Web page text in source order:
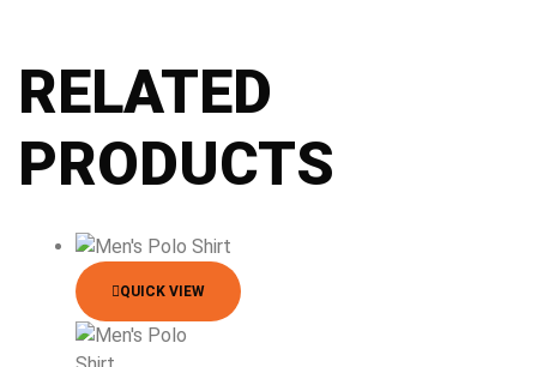
RELATED
PRODUCTS
QUICK VIEW